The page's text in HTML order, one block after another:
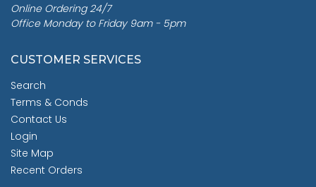
Online Ordering 24/7
Office Monday to Friday 9am - 5pm
CUSTOMER SERVICES
Search
Terms & Conds
Contact Us
Login
Site Map
Recent Orders